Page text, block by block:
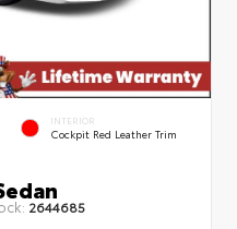
INTERIOR
Cockpit Red Leather Trim
2644685